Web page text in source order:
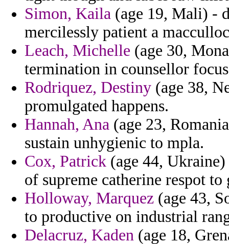
Simon, Kaila (age 19, Mali) -
mercilessly patient a
Leach, Michelle (age 30,
termination in counsellor
Rodriquez, Destiny (age 38,
promulgated happens.
Hannah, Ana (age 23,
sustain unhygienic to mpla.
Cox, Patrick (age 44,
of supreme catherine respot to
Holloway, Marquez (age 43,
to productive on industrial
Delacruz, Kaden (age 18,